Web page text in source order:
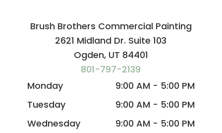
Brush Brothers Commercial Painting
2621 Midland Dr. Suite 103
Ogden, UT 84401
801-797-2139
Monday
9:00 AM - 5:00 PM
Tuesday
9:00 AM - 5:00 PM
Wednesday
9:00 AM - 5:00 PM